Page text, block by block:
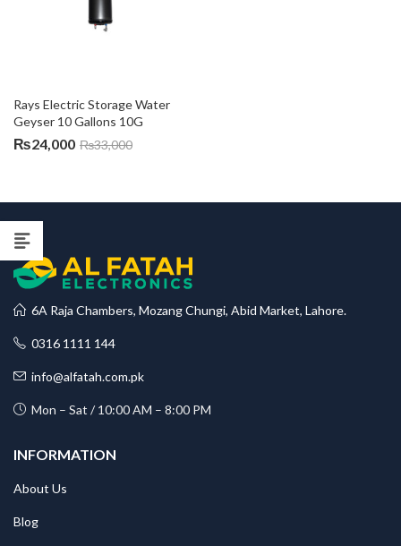
Rays Electric Storage Water
Geyser 10 Gallons 10G
₨24,000 ₨33,000
6A Raja Chambers, Mozang Chungi, Abid Market, Lahore.
0316 1111 144
info@alfatah.com.pk
Mon – Sat / 10:00 AM – 8:00 PM
INFORMATION
About Us
Blog